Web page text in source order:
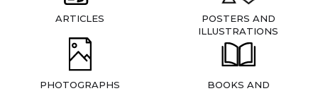
ARTICLES
POSTERS AND
ILLUSTRATIONS
PHOTOGRAPHS
BOOKS AND